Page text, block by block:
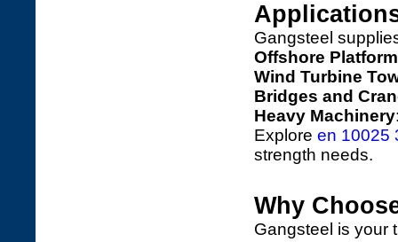
Gangsteel
Offshore
Wind Turbine
Bridges and
Heavy Machinery
Explore en 10025
strength needs.
Why
Gangsteel is your